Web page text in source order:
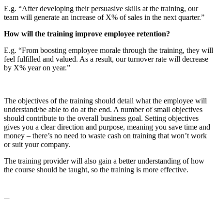
E.g. “After developing their persuasive skills at the training, our
team will generate an increase of X% of sales in the next quarter.”
How will the training improve employee retention?
E.g. “From boosting employee morale through the training, they will
feel fulfilled and valued. As a result, our turnover rate will decrease
by X% year on year.”
The objectives of the training should detail what the employee will
understand/be able to do at the end. A number of small objectives
should contribute to the overall business goal. Setting objectives
gives you a clear direction and purpose, meaning you save time and
money – there’s no need to waste cash on training that won’t work
or suit your company.
The training provider will also gain a better understanding of how
the course should be taught, so the training is more effective.